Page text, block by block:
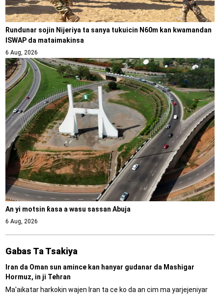
Rundunar sojin Nijeriya ta sanya tukuicin N60m kan kwamandan
ISWAP da mataimakinsa
6 Aug, 2026
An yi motsin ƙasa a wasu sassan Abuja
6 Aug, 2026
Gabas Ta Tsakiya
Iran da Oman sun amince kan hanyar gudanar da Mashigar
Hormuz, in ji Tehran
Ma'aikatar harkokin wajen Iran ta ce ko da an cim ma yarjejeniyar